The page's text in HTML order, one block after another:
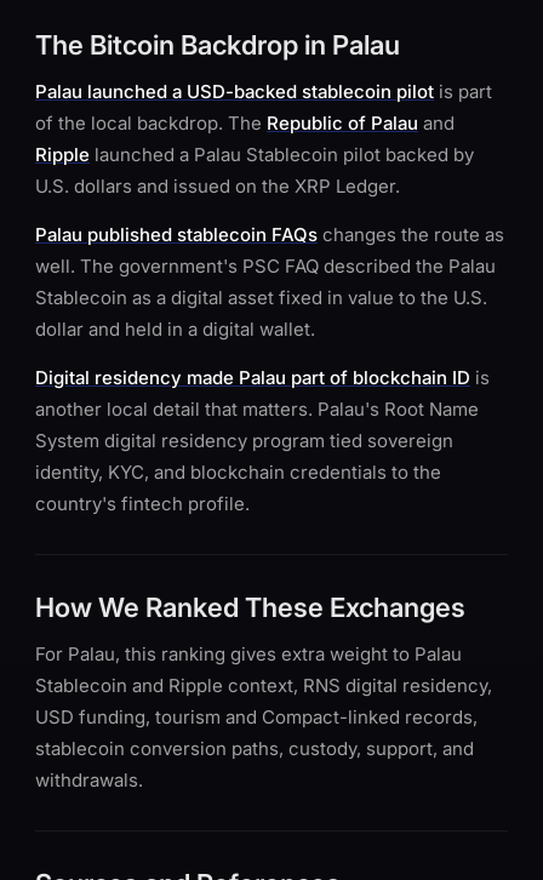
The Bitcoin Backdrop in Palau
Palau launched a USD-backed stablecoin pilot is part
of the local backdrop. The Republic of Palau and
Ripple launched a Palau Stablecoin pilot backed by
U.S. dollars and issued on the XRP Ledger.
Palau published stablecoin FAQs changes the route as
well. The government's PSC FAQ described the Palau
Stablecoin as a digital asset fixed in value to the U.S.
dollar and held in a digital wallet.
Digital residency made Palau part of blockchain ID is
another local detail that matters. Palau's Root Name
System digital residency program tied sovereign
identity, KYC, and blockchain credentials to the
country's fintech profile.
How We Ranked These Exchanges
For Palau, this ranking gives extra weight to Palau
Stablecoin and Ripple context, RNS digital residency,
USD funding, tourism and Compact-linked records,
stablecoin conversion paths, custody, support, and
withdrawals.